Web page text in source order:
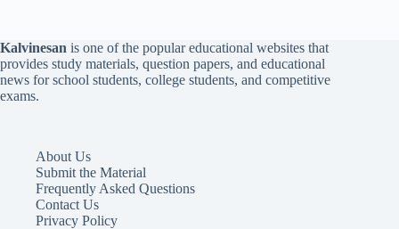
Kalvinesan is one of the popular educational websites that
provides study materials, question papers, and educational
news for school students, college students, and competitive
exams.
About Us
Submit the Material
Frequently Asked Questions
Contact Us
Privacy Policy